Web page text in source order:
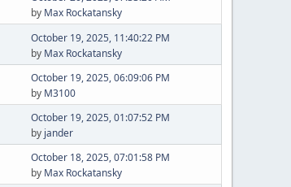
by Max Rockatansky
October 19, 2025, 11:40:22 PM
by Max Rockatansky
October 19, 2025, 06:09:06 PM
by M3100
October 19, 2025, 01:07:52 PM
by jander
October 18, 2025, 07:01:58 PM
by Max Rockatansky